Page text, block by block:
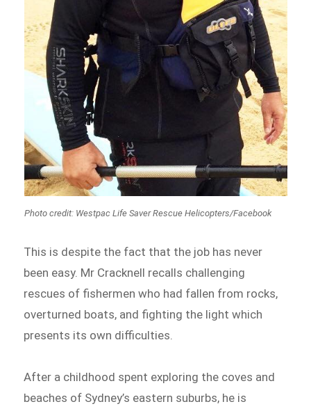
Photo credit: Westpac Life Saver Rescue Helicopters/Facebook
This is despite the fact that the job has never
been easy. Mr Cracknell recalls challenging
rescues of fishermen who had fallen from rocks,
overturned boats, and fighting the light which
presents its own difficulties.
After a childhood spent exploring the coves and
beaches of Sydney’s eastern suburbs, he is